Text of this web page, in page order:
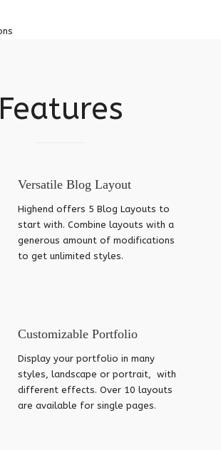
Features
Versatile Blog Layout
Highend offers 5 Blog Layouts to
start with. Combine layouts with a
generous amount of modifications
to get unlimited styles.
Customizable Portfolio
Display your portfolio in many
styles, landscape or portrait, with
different effects. Over 10 layouts
are available for single pages.